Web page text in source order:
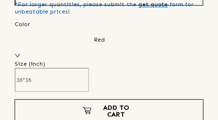
*For larger quantities, please submit the get quote form for
unbeatable prices!
Color
Red
Size (inch)
ADD TO
CART